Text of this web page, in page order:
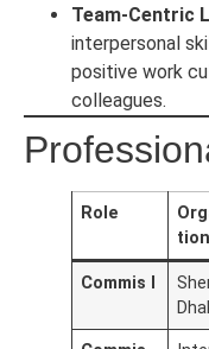
Team-Centric
interpersonal
positive work
colleagues.
Role
tion
Commis I